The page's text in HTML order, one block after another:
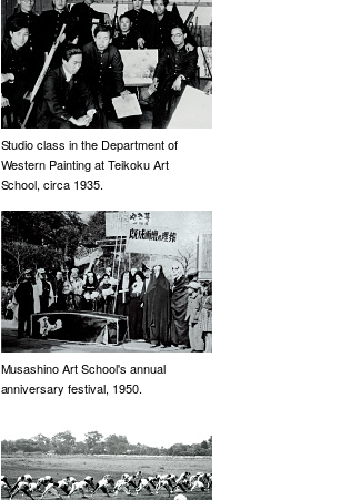
Studio class in the Department of
Western Painting at Teikoku Art
School, circa 1935.
Musashino Art School's annual
anniversary festival, 1950.